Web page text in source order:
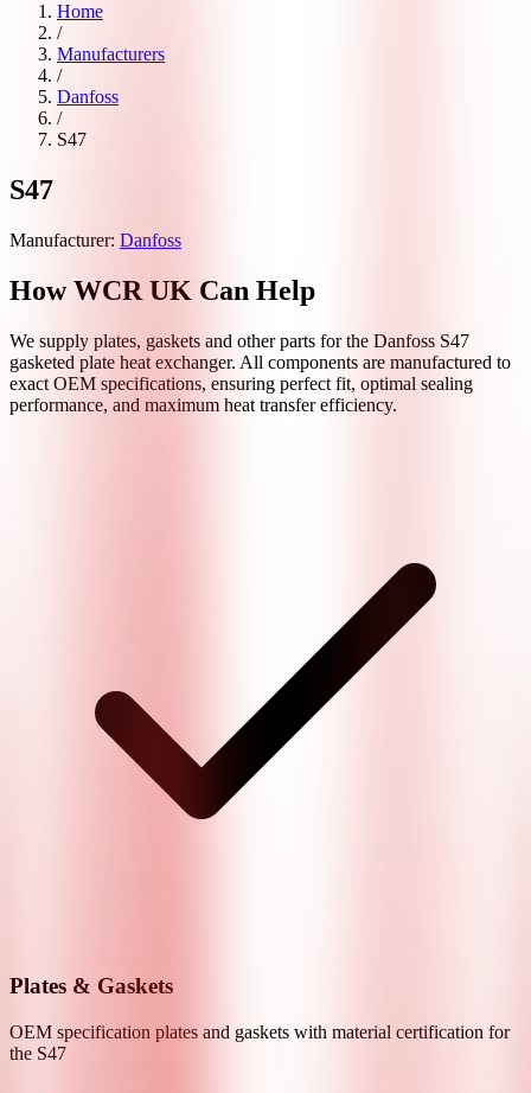
Home
/
Manufacturers
/
Danfoss
/
S47
S47
Manufacturer: Danfoss
How WCR UK Can Help
We supply plates, gaskets and other parts for the Danfoss S47
gasketed plate heat exchanger. All components are manufactured to
exact OEM specifications, ensuring perfect fit, optimal sealing
performance, and maximum heat transfer efficiency.
Plates & Gaskets
OEM specification plates and gaskets with material certification for
the S47